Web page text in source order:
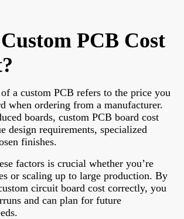
PCB Cost
a custom PCB refers to the price you
when ordering from a manufacturer.
boards, custom PCB board cost
design requirements, specialized
finishes.
factors is crucial whether you’re
or scaling up to large production. By
circuit board cost correctly, you
and can plan for future